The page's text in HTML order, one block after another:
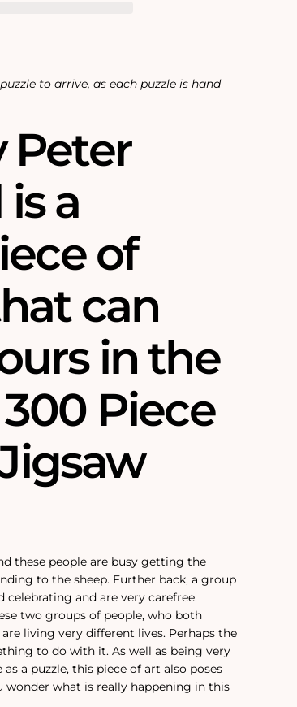
to arrive, as each puzzle is hand
Peter
a
of
can
in the
Piece
these people are busy getting the
to the sheep. Further back, a group
celebrating and are very carefree.
two groups of people, who both
living very different lives. Perhaps the
to do with it. As well as being very
a puzzle, this piece of art also poses
what is really happening in this